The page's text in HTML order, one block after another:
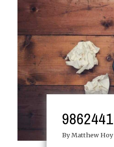
9862441
By Matthew Hoy